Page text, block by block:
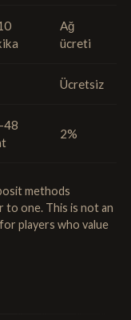
Ağ
ücreti
Ücretsiz
2%
methods
to one. This is not an
players who value